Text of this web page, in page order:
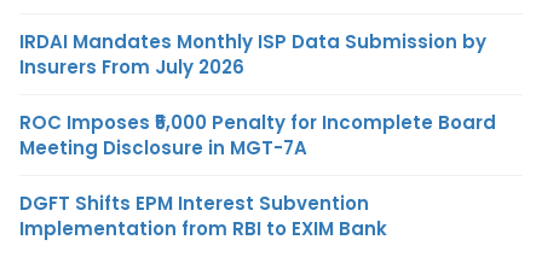
IRDAI Mandates Monthly ISP Data Submission by
Insurers From July 2026
ROC Imposes ₹5,000 Penalty for Incomplete Board
Meeting Disclosure in MGT-7A
DGFT Shifts EPM Interest Subvention
Implementation from RBI to EXIM Bank